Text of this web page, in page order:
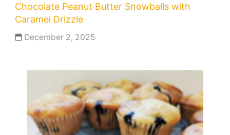
Chocolate Peanut Butter Snowballs with
Caramel Drizzle
December 2, 2025